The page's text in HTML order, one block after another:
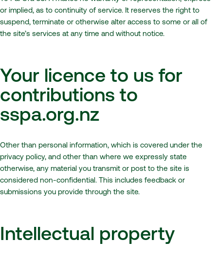
or implied, as to continuity of service. It reserves the right to
suspend, terminate or otherwise alter access to some or all of
the site’s services at any time and without notice.
Your licence to us for
contributions to
sspa.org.nz
Other than personal information, which is covered under the
privacy policy, and other than where we expressly state
otherwise, any material you transmit or post to the site is
considered non-confidential. This includes feedback or
submissions you provide through the site.
Intellectual property